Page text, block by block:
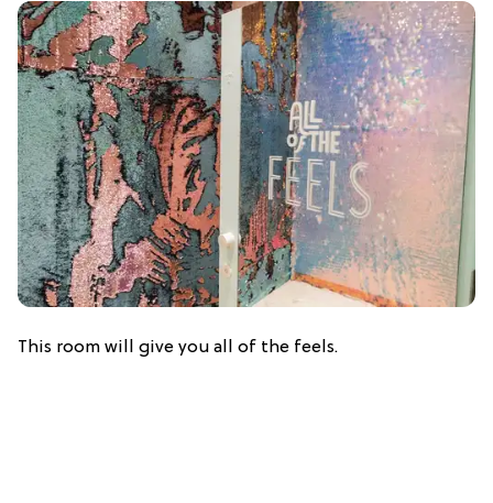
This room will give you all of the feels.